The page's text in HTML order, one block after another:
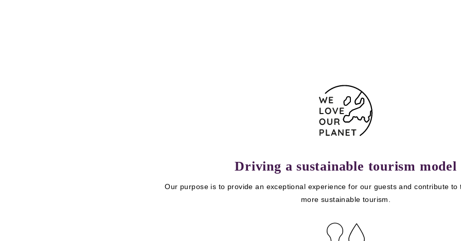
Driving a sustainable tourism model
Our purpose is to provide an exceptional experience for our guests and contribute to
more sustainable tourism.